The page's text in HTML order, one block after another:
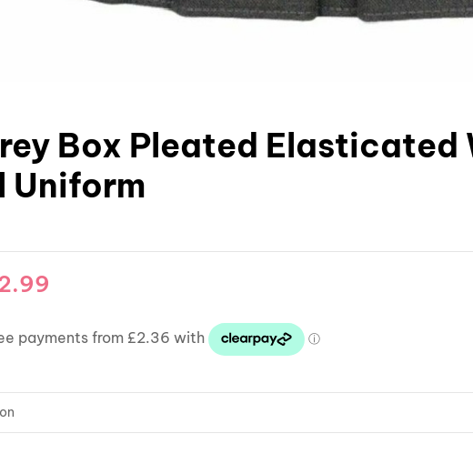
Box Pleated
Uniform